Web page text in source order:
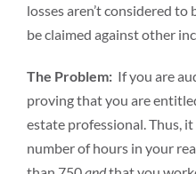
losses aren’t considered to
be claimed against other
The Problem: If you are
proving that you are
estate professional. Thus,
number of hours in your